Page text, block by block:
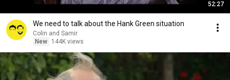
52:27
We need to talk about the Hank Green situation
Colin and Samir
New
144K views